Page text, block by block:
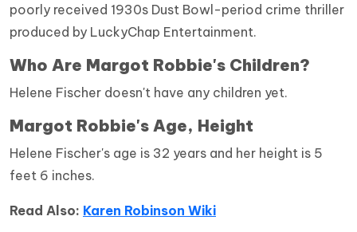
poorly received 1930s Dust Bowl-period crime thriller
produced by LuckyChap Entertainment.
Who Are Margot Robbie's Children?
Helene Fischer doesn't have any children yet.
Margot Robbie's Age, Height
Helene Fischer's age is 32 years and her height is 5
feet 6 inches.
Read Also: Karen Robinson Wiki